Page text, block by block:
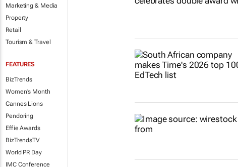
Marketing & Media
Property
Retail
Tourism & Travel
FEATURES
BizTrends
Women's Month
Cannes Lions
Pendoring
Effie Awards
BizTrendsTV
World PR Day
IMC Conference